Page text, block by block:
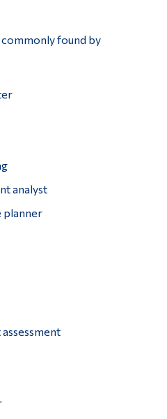
found by
analyst
planner
Who you are
Faculty & Staff
Alumni & Visitors